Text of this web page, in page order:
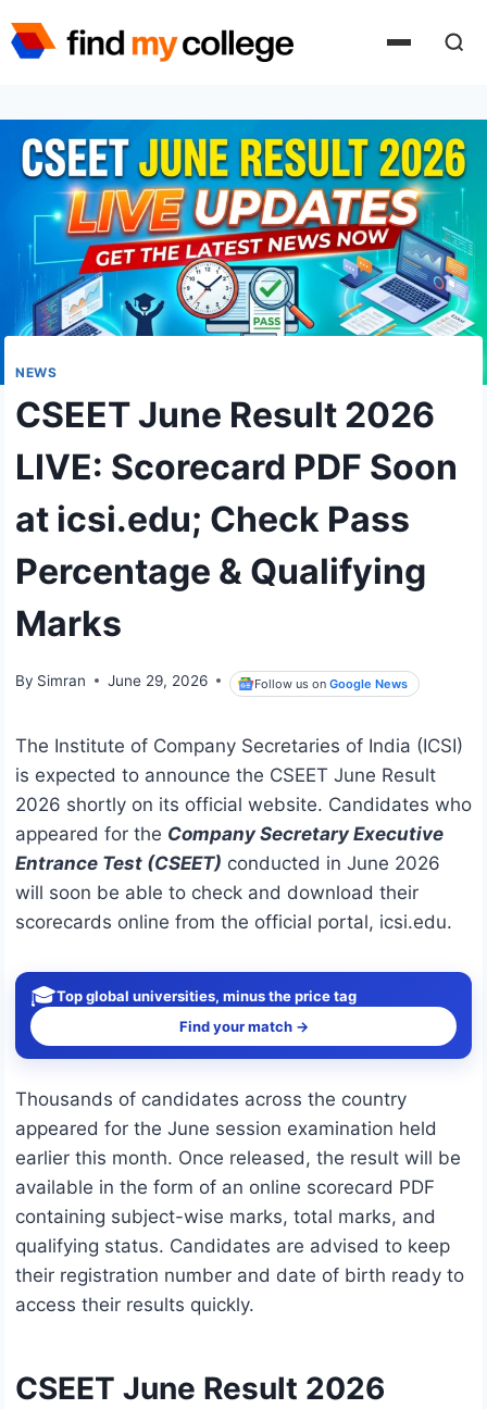
to
NEWS
CSEET June Result 2026
LIVE: Scorecard PDF Soon
at icsi.edu; Check Pass
Percentage & Qualifying
Marks
By Simran June 29, 2026 Follow us onGoogle News
The Institute of Company Secretaries of India (ICSI)
is expected to announce the CSEET June Result
2026 shortly on its official website. Candidates who
appeared for the Company Secretary Executive
Entrance Test (CSEET) conducted in June 2026
will soon be able to check and download their
scorecards online from the official portal, icsi.edu.
🎓Top global universities, minus the price tag
Find your match →
Thousands of candidates across the country
appeared for the June session examination held
earlier this month. Once released, the result will be
available in the form of an online scorecard PDF
containing subject-wise marks, total marks, and
qualifying status. Candidates are advised to keep
their registration number and date of birth ready to
access their results quickly.
CSEET June Result 2026